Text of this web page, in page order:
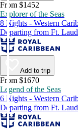
From $1452
Explorer of the Seas
8 Nights - Western
Departing from Ft.
Add to trip
From $1670
Legend of the Seas
6 Nights - Western
Departing from Ft.